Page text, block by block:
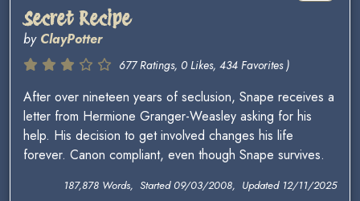
Secret Recipe
by ClayPotter
677 Ratings, 0 Likes, 434 Favorites )
After over nineteen years of seclusion, Snape receives a
letter from Hermione Granger-Weasley asking for his
help. His decision to get involved changes his life
forever. Canon compliant, even though Snape survives.
187,878 Words, Started 09/03/2008, Updated 12/11/2025